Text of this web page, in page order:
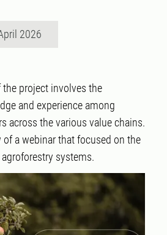
2026
project involves the
and experience among
across the various value chains.
a webinar that focused on the
systems.